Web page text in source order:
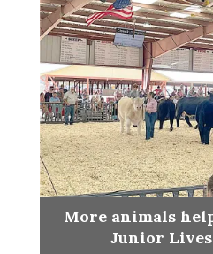
More animals
Junior